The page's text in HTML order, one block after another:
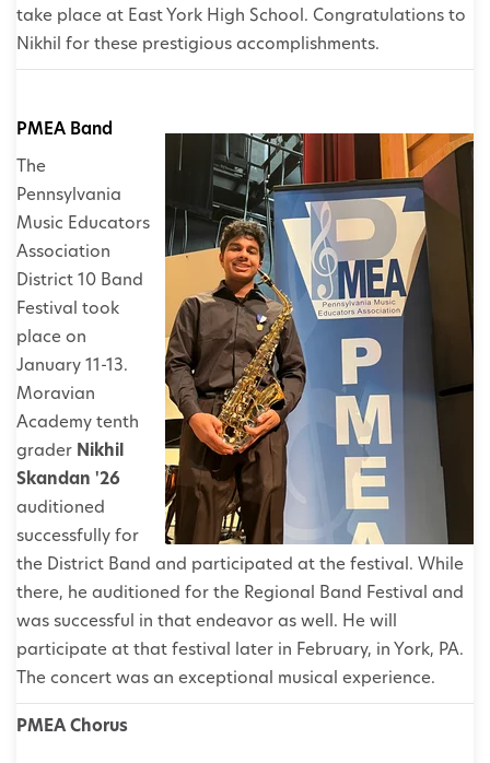
take place at East York High School. Congratulations to
Nikhil for these prestigious accomplishments.
PMEA Band
The
Pennsylvania
Music Educators
Association
District 10 Band
Festival took
place on
January 11-13.
Moravian
Academy tenth
grader Nikhil
Skandan '26
auditioned
successfully for
the District Band and participated at the festival. While
there, he auditioned for the Regional Band Festival and
was successful in that endeavor as well. He will
participate at that festival later in February, in York, PA.
The concert was an exceptional musical experience.
PMEA Chorus